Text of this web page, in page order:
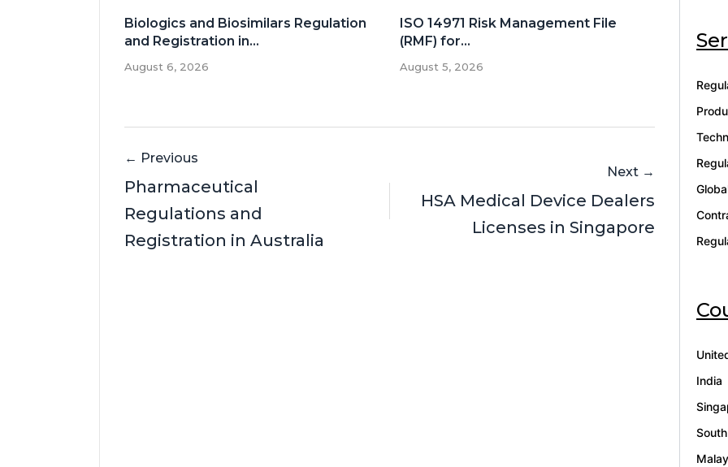
Biologics and Biosimilars Regulation
and Registration in...
August 6, 2026
ISO 14971 Risk Management File
(RMF) for...
August 5, 2026
← Previous
Pharmaceutical
Regulations and
Registration in Australia
Next →
HSA Medical Device Dealers
Licenses in Singapore
India